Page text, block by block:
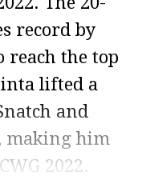
record by
the top
lifted a
and
making him
2022.